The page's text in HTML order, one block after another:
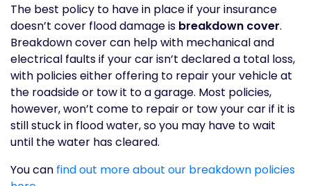
The best policy to have in place if your insurance
doesn’t cover flood damage is breakdown cover.
Breakdown cover can help with mechanical and
electrical faults if your car isn’t declared a total loss,
with policies either offering to repair your vehicle at
the roadside or tow it to a garage. Most policies,
however, won’t come to repair or tow your car if it is
still stuck in flood water, so you may have to wait
until the water has cleared.
You can find out more about our breakdown policies